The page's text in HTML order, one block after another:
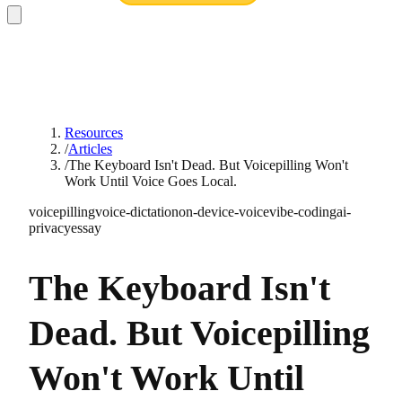
Resources
/Articles
/The Keyboard Isn't Dead. But Voicepilling Won't
Work Until Voice Goes Local.
voicepillingvoice-dictationon-device-voicevibe-codingai-
privacyessay
The Keyboard Isn't
Dead. But Voicepilling
Won't Work Until